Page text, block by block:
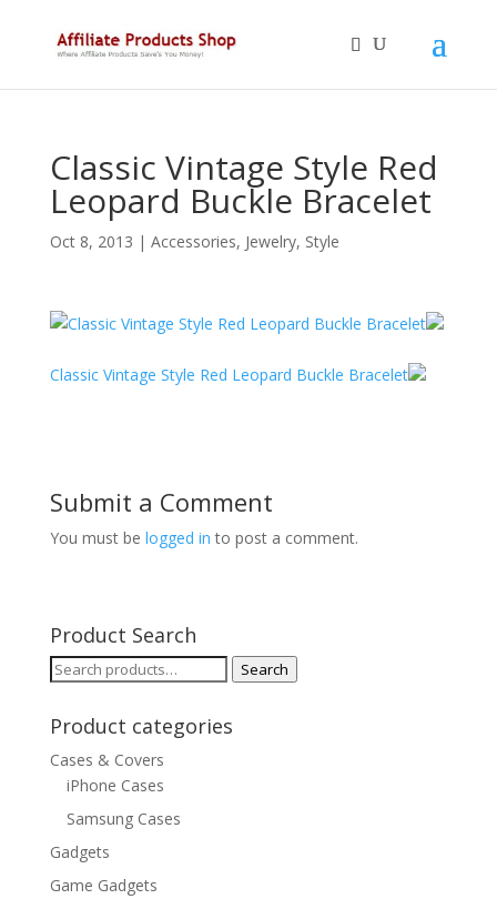
Classic Vintage Style Red
Leopard Buckle Bracelet
Oct 8, 2013 | Accessories, Jewelry, Style
Classic Vintage Style Red Leopard Buckle Bracelet
Submit a Comment
You must be logged in to post a comment.
Product Search
Search
Search
Product categories
Cases & Covers
iPhone Cases
Samsung Cases
Gadgets
Game Gadgets